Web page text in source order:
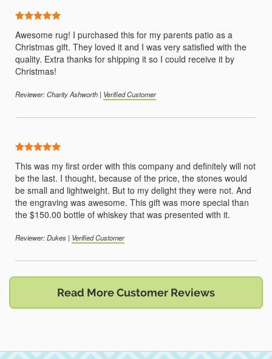
Awesome rug! I purchased this for my parents patio as a
Christmas gift. They loved it and I was very satisfied with the
quality. Extra thanks for shipping it so I could receive it by
Christmas!
Reviewer: Charity Ashworth | Verified Customer
This was my first order with this company and definitely will not
be the last. I thought, because of the price, the stones would
be small and lightweight. But to my delight they were not. And
the engraving was awesome. This gift was more special than
the $150.00 bottle of whiskey that was presented with it.
Reviewer: Dukes | Verified Customer
Read More Customer Reviews